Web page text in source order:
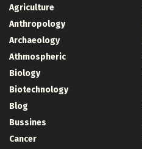
Agriculture
Anthropology
Archaeology
Athmospheric
Biology
Biotechnology
Blog
Bussines
Cancer